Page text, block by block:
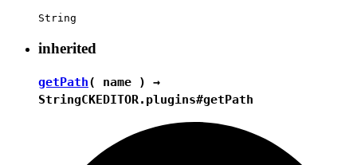
String
inherited
getPath( name ) →
StringCKEDITOR.plugins#getPath